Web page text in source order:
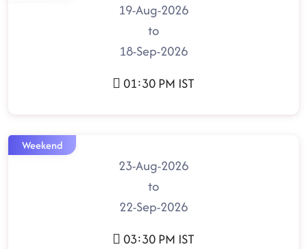
19-Aug-2026
to
18-Sep-2026
01:30 PM IST
Weekend
23-Aug-2026
to
22-Sep-2026
03:30 PM IST